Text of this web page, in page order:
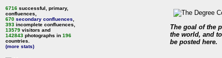
6716 successful, primary,
confluences,
670 secondary confluences
393 incomplete confluences,
13579 visitors and
142843 photographs in 196
countries.
(more stats)
The goal of the
the world, and
be posted here.